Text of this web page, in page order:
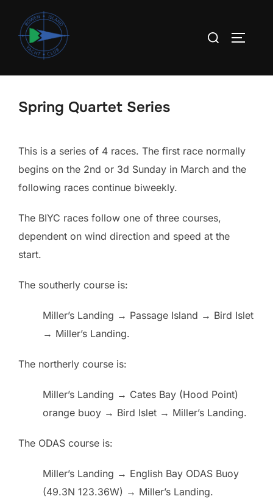
content
Search
Spring Quartet Series
This is a series of 4 races. The first race normally
begins on the 2nd or 3d Sunday in March and the
following races continue biweekly.
The BIYC races follow one of three courses,
dependent on wind direction and speed at the
start.
The southerly course is:
Miller’s Landing → Passage Island → Bird Islet
→ Miller’s Landing.
The northerly course is:
Miller’s Landing → Cates Bay (Hood Point)
orange buoy → Bird Islet → Miller’s Landing.
The ODAS course is:
Miller’s Landing → English Bay ODAS Buoy
(49.3N 123.36W) → Miller’s Landing.